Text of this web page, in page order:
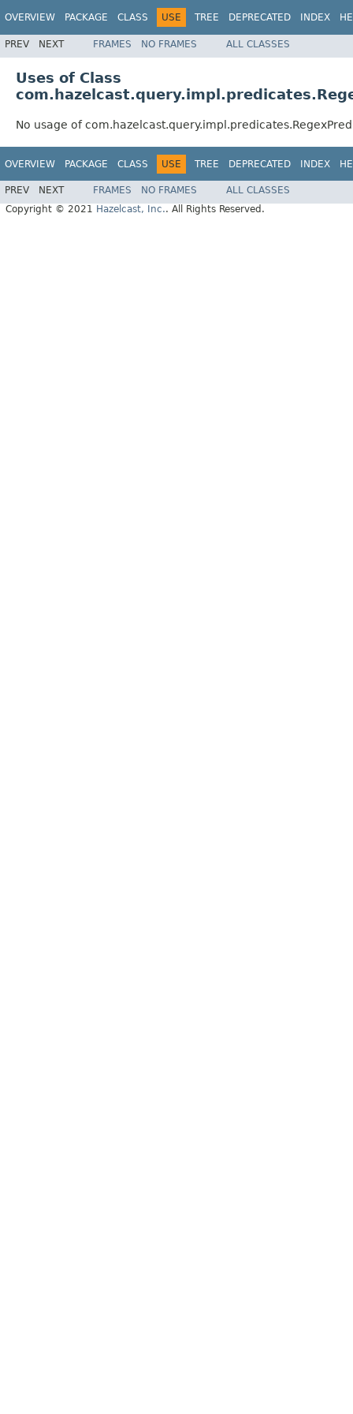
OVERVIEW PACKAGE CLASS USE TREE DEPRECATED INDEX
PREV NEXT FRAMES NO FRAMES ALL CLASSES
Uses of Class
No usage of
OVERVIEW PACKAGE CLASS USE TREE DEPRECATED INDEX
PREV NEXT FRAMES NO FRAMES
ALL CLASSES
Copyright © 2021 Hazelcast, Inc.. All Rights Reserved.